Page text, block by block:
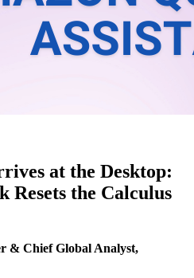
at the Desktop:
Resets the Calculus
& Chief Global Analyst,